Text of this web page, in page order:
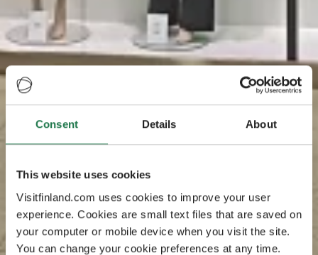
Consent Details About
This website uses cookies
Visitfinland.com uses cookies to improve your user
experience. Cookies are small text files that are saved on
your computer or mobile device when you visit the site.
You can change your cookie preferences at any time.